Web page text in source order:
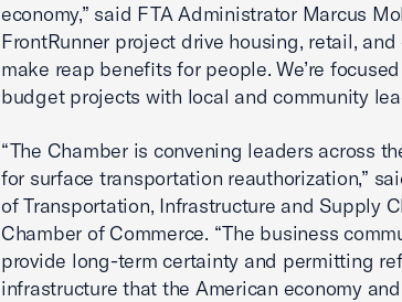
economy,” said FTA Administrator Marcus
FrontRunner project drive housing, retail,
make reap benefits for people. We’re
budget projects with local and community
“The Chamber is convening leaders across
for surface transportation reauthorization,”
of Transportation, Infrastructure and Supply
Chamber of Commerce. “The business
provide long-term certainty and permitting
infrastructure that the American economy